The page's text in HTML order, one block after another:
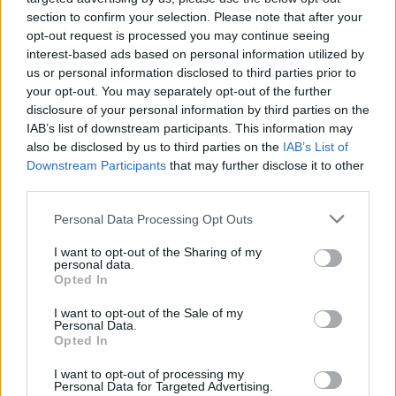
section to confirm your selection. Please note that after your
opt-out request is processed you may continue seeing
interest-based ads based on personal information utilized by
us or personal information disclosed to third parties prior to
your opt-out. You may separately opt-out of the further
disclosure of your personal information by third parties on the
IAB’s list of downstream participants. This information may
also be disclosed by us to third parties on the IAB’s List of
Downstream Participants that may further disclose it to other
Personal Data Processing Opt Outs
I want to opt-out of the Sharing of my
personal data.
Opted In
I want to opt-out of the Sale of my
Personal Data.
Opted In
I want to opt-out of processing my
Personal Data for Targeted Advertising.
Richards look like a chartered accountant in
comparison.
He's no less animated during the one-two
combo of 'Wrecking Ball' and 'The Rising',
which is as explosive as anything we
witnessed last night during the Fury vs. Usyk
fight.
I've just had Niall Stokes on the 'phone telling
used up for the month.
After a mass singalong version of 'Thunder
opening 'Land Of Hope And Dreams' paying its